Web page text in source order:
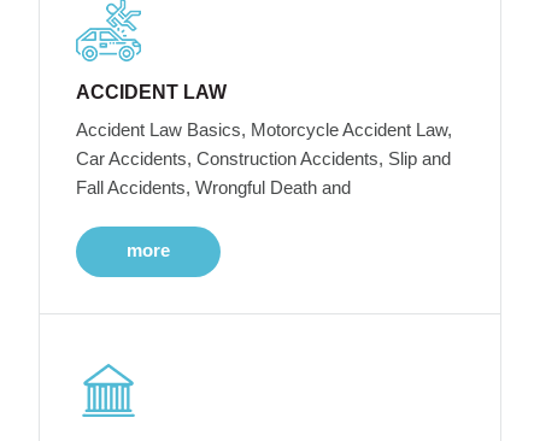
ACCIDENT LAW
Accident Law Basics, Motorcycle Accident Law,
Car Accidents, Construction Accidents, Slip and
Fall Accidents, Wrongful Death and
more